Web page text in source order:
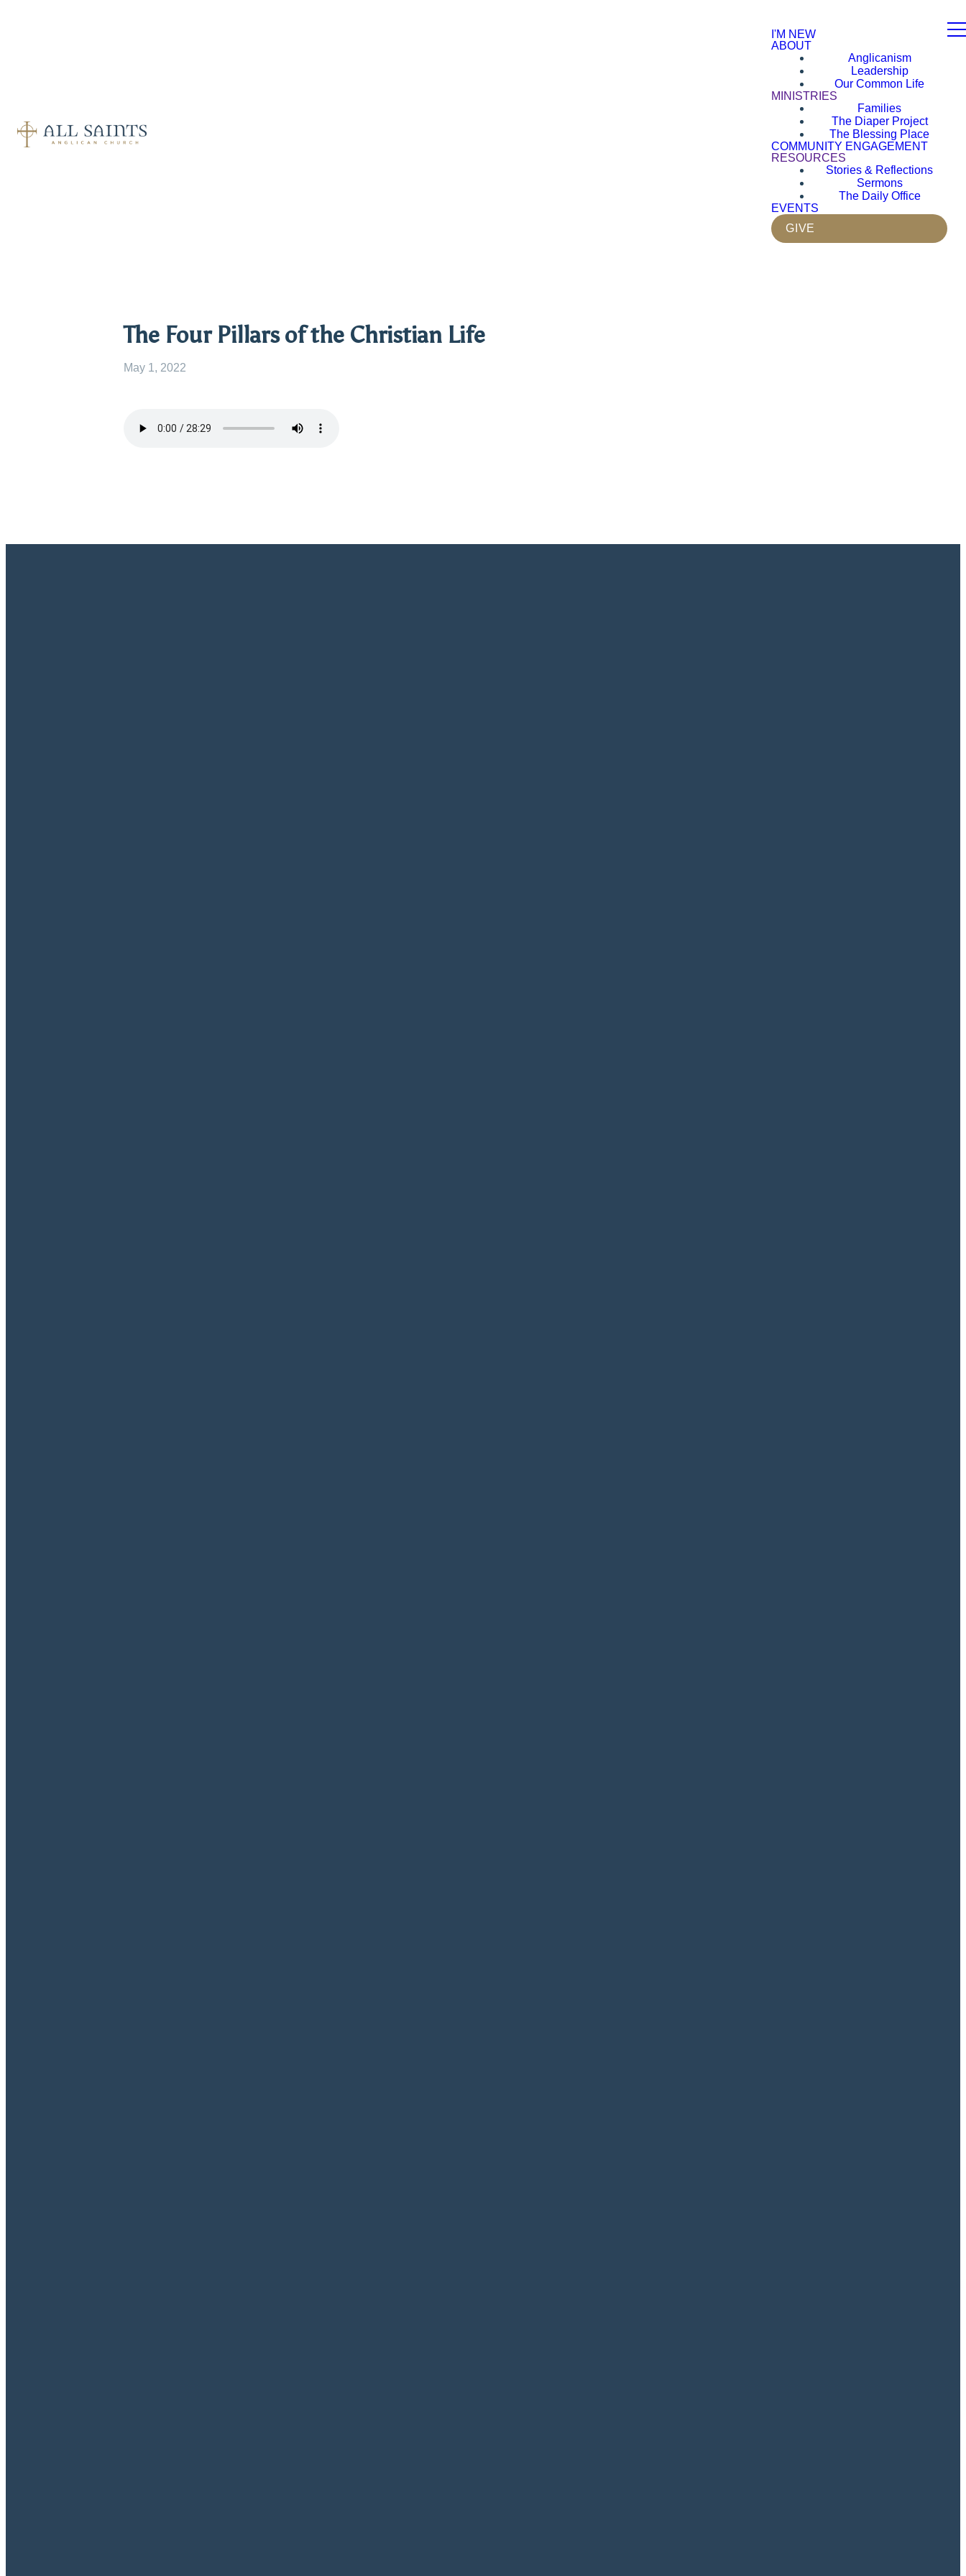
I'M NEW
ABOUT
Anglicanism
Leadership
Our Common Life
MINISTRIES
Families
The Diaper Project
The Blessing Place
COMMUNITY ENGAGEMENT
RESOURCES
Stories & Reflections
Sermons
The Daily Office
EVENTS
GIVE
The Four Pillars of the Christian Life
May 1, 2022